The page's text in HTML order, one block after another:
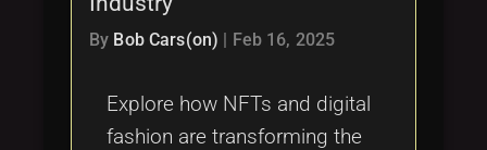
By Bob Cars(on) Feb 16, 2025
Explore how NFTs and digital
fashion are transforming the